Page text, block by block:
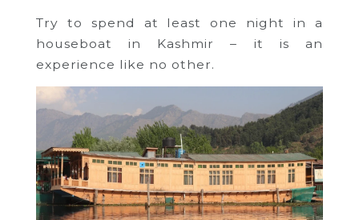
Try to spend at least one night in a
houseboat in Kashmir – it is an
experience like no other.